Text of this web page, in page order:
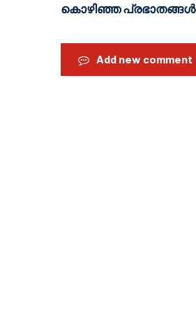
കൊഴിഞ്ഞ പ്രഭാതങ്ങൾ
Add new comment